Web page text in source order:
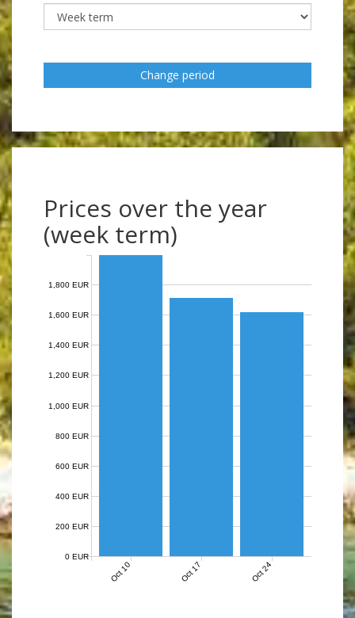
Change period
Prices over the year
(week term)
Oct 10 Oct 17 Oct 24
0 EUR
200 EUR
400 EUR
600 EUR
800 EUR
1,000 EUR
1,200 EUR
1,400 EUR
1,600 EUR
1,800 EUR